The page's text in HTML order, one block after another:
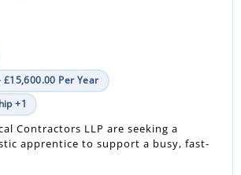
£15,600.00 Per Year
+1
Contractors LLP are seeking a
apprentice to support a busy, fast-